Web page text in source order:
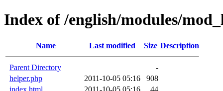
Index of /english/modules/
Name Last modified Size Description
Parent Directory
-
helper.php
2011-10-05 05:16
908
index.html
2011-10-05 05:16
44